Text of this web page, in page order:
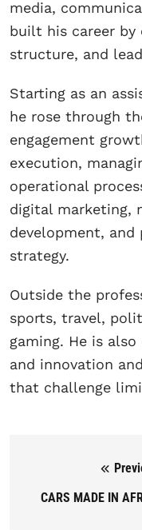
media,
built his career by
structure, and
Starting as an
he rose through
engagement
execution,
operational
digital marketing,
development, and
strategy.
Outside the
sports, travel,
gaming. He is
and innovation
that challenge
Post
CARS MADE IN